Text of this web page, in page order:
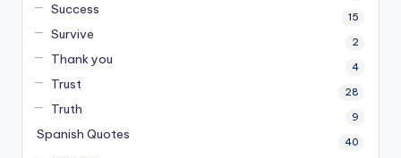
Success 15
Survive 2
Thank you 4
Trust 28
Truth 9
Spanish Quotes 40